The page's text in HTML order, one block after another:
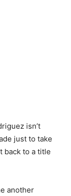
isn’t
just to take
back to a title
another